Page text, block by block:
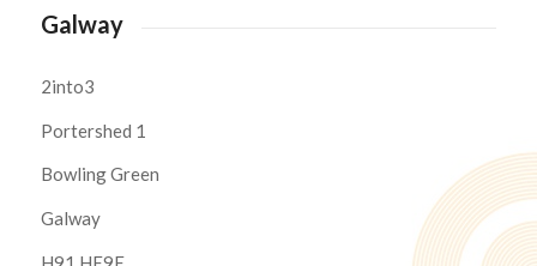
Galway
2into3
Portershed 1
Bowling Green
Galway